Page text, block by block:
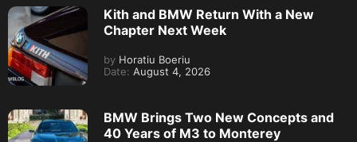
Kith and BMW Return With a New
Chapter Next Week
by Horatiu Boeriu
Date: August 4, 2026
BMW Brings Two New Concepts and
40 Years of M3 to Monterey